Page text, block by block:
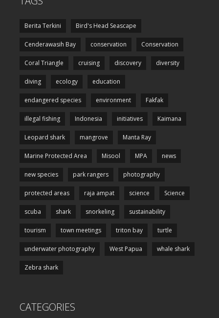
Berita Terkini Bird's Head Seascape
Cenderawasih Bay conservation Conservation
Coral Triangle cruising discovery diversity
diving ecology education
endangered species environment Fakfak
illegal fishing Indonesia initiatives Kaimana
Leopard shark mangrove Manta Ray
Marine Protected Area Misool MPA news
new species park rangers photography
protected areas raja ampat science Science
scuba shark snorkeling sustainability
tourism town meetings triton bay turtle
underwater photography West Papua whale shark
Zebra shark
CATEGORIES